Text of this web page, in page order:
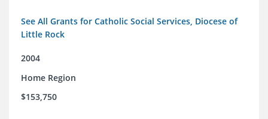
See All Grants for Catholic Social Services, Diocese of
Little Rock
2004
Home Region
$153,750